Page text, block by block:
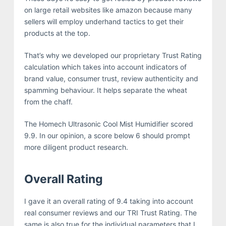
on large retail websites like amazon because many
sellers will employ underhand tactics to get their
products at the top.
That’s why we developed our proprietary Trust Rating
calculation which takes into account indicators of
brand value, consumer trust, review authenticity and
spamming behaviour. It helps separate the wheat
from the chaff.
The Homech Ultrasonic Cool Mist Humidifier scored
9.9. In our opinion, a score below 6 should prompt
more diligent product research.
Overall Rating
I gave it an overall rating of 9.4 taking into account
real consumer reviews and our TRI Trust Rating. The
same is also true for the individual parameters that I